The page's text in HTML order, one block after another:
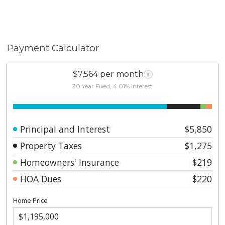
Payment Calculator
$7,564 per month i
30 Year Fixed, 4.01% interest
Principal and Interest
$5,850
Property Taxes
$1,275
Homeowners' Insurance
$219
HOA Dues
$220
Home Price